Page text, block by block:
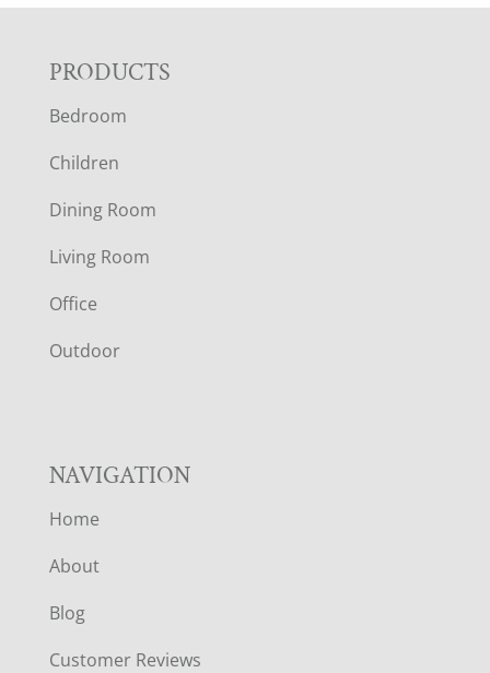
F
O
O
T
E
R
PRODUCTS
Bedroom
Children
Dining Room
Living Room
Office
Outdoor
NAVIGATION
Home
About
Blog
Customer Reviews